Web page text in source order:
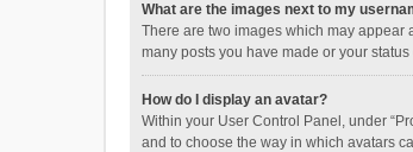
What are the images next to my
There are two images which may appear
many posts you have made or your
How do I display an avatar?
Within your User Control Panel, under
and to choose the way in which avatars